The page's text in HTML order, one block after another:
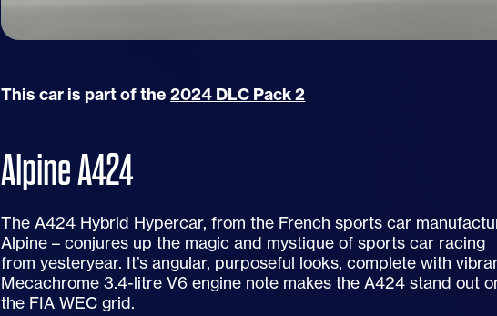
This car is part of the 2024 DLC Pack 2
Alpine A424
The A424 Hybrid Hypercar, from the French sports car
Alpine – conjures up the magic and mystique of sports car racing
from yesteryear. It’s angular, purposeful looks, complete with
Mecachrome 3.4-litre V6 engine note makes the A424 stand out
the FIA WEC grid.